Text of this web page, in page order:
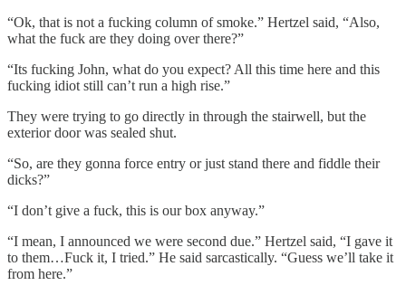
“Ok, that is not a fucking column of smoke.” Hertzel said, “Also,
what the fuck are they doing over there?”
“Its fucking John, what do you expect? All this time here and this
fucking idiot still can’t run a high rise.”
They were trying to go directly in through the stairwell, but the
exterior door was sealed shut.
“So, are they gonna force entry or just stand there and fiddle their
dicks?”
“I don’t give a fuck, this is our box anyway.”
“I mean, I announced we were second due.” Hertzel said, “I gave it
to them…Fuck it, I tried.” He said sarcastically. “Guess we’ll take it
from here.”